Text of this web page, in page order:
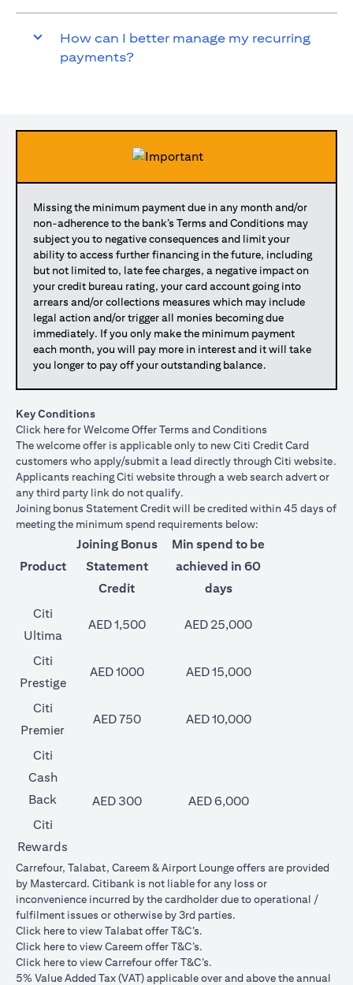
How can I better manage my recurring
payments?
Missing the minimum payment due in any month and/or
non-adherence to the bank’s Terms and Conditions may
subject you to negative consequences and limit your
ability to access further financing in the future, including
but not limited to, late fee charges, a negative impact on
your credit bureau rating, your card account going into
arrears and/or collections measures which may include
legal action and/or trigger all monies becoming due
immediately. If you only make the minimum payment
each month, you will pay more in interest and it will take
you longer to pay off your outstanding balance.
Key Conditions
Click hereopens in a new tab
for Welcome Offer Terms and Conditions
The welcome offer is applicable only to new Citi Credit Card
customers who apply/submit a lead directly through Citi website.
Applicants reaching Citi website through a web search advert or
any third party link do not qualify.
Joining bonus Statement Credit will be credited within 45 days of
meeting the minimum spend requirements below:
Product
Joining Bonus
Statement
Credit
Min spend to be
achieved in 60
days
Citi
Ultima
AED 1,500 AED 25,000
Citi
Prestige
AED 1000 AED 15,000
Citi
Premier
AED 750 AED 10,000
Citi
Cash
Back
AED 300
AED 6,000
Citi
Rewards
Carrefour, Talabat, Careem & Airport Lounge offers are provided
by Mastercard. Citibank is not liable for any loss or
inconvenience incurred by the cardholder due to operational /
fulfilment issues or otherwise by 3rd parties.
Click hereopens in a new tab
to view Talabat offer T&C’s.
Click hereopens in a new tab
to view Careem offer T&C’s.
Click hereopens in a new tab
to view Carrefour offer T&C’s.
5% Value Added Tax (VAT) applicable over and above the annual